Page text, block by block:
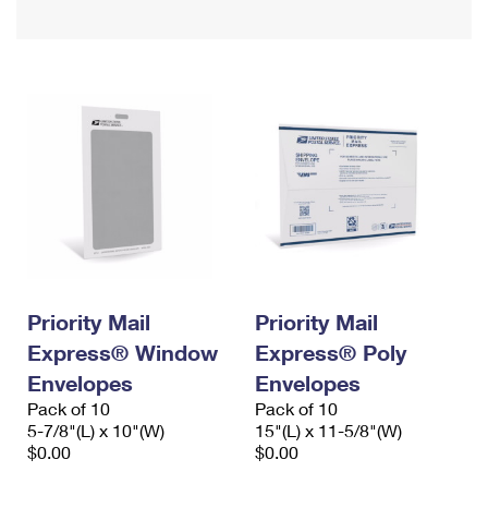
Filing a Claim
Requesting an International Refund
Priority Mail
Express® Window
Envelopes
Pack of 10
5-7/8"(L) x 10"(W)
$0.00
Priority Mail
Express® Poly
Envelopes
Pack of 10
15"(L) x 11-5/8"(W)
$0.00